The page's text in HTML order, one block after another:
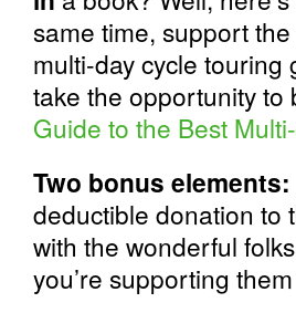
same time, support
multi-day cycle
take the opportunity
Guide to the Best
Two bonus elements:
deductible donation to
with the wonderful
you’re supporting